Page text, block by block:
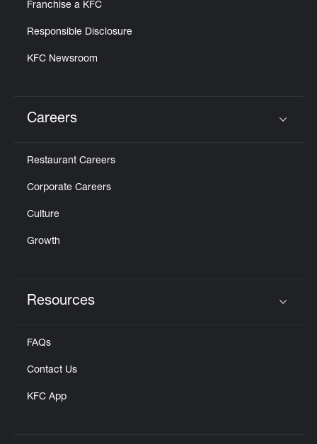
Franchise a KFC
Responsible Disclosure
KFC Newsroom
Careers
Restaurant Careers
Corporate Careers
Culture
Growth
Resources
FAQs
Contact Us
KFC App